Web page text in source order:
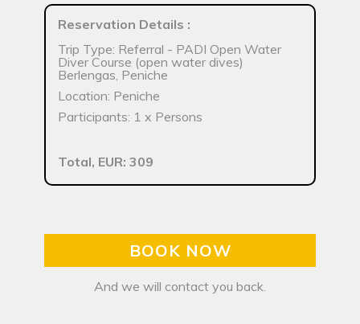
Reservation Details :
Trip Type: Referral - PADI Open Water
Diver Course (open water dives)
Berlengas, Peniche
Location: Peniche
Participants: 1 x Persons
Total, EUR: 309
BOOK NOW
And we will contact you back.